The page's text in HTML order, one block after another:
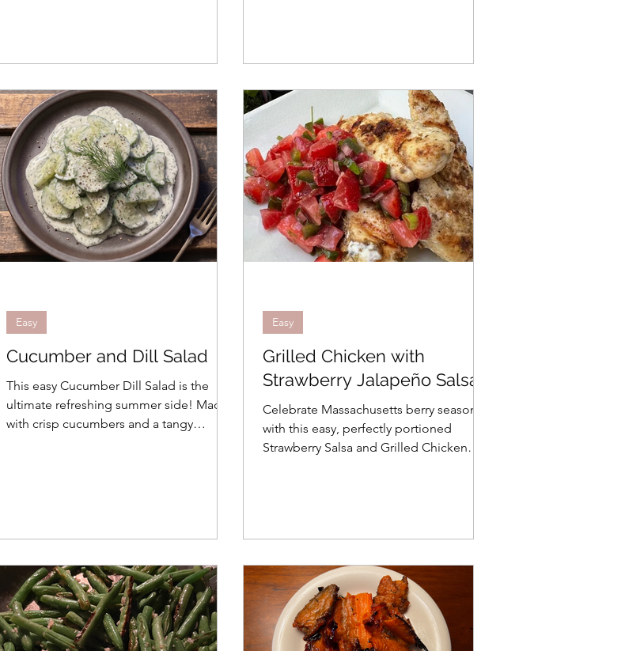
Cucumber and Dill Salad
This easy Cucumber Dill Salad is the
ultimate refreshing summer side! Made
with crisp cucumbers and a tangy
Easy
Grilled Chicken with
Strawberry Jalapeño Salsa
Celebrate Massachusetts berry season
with this easy, perfectly portioned
Strawberry Salsa and Grilled Chicken
Easy